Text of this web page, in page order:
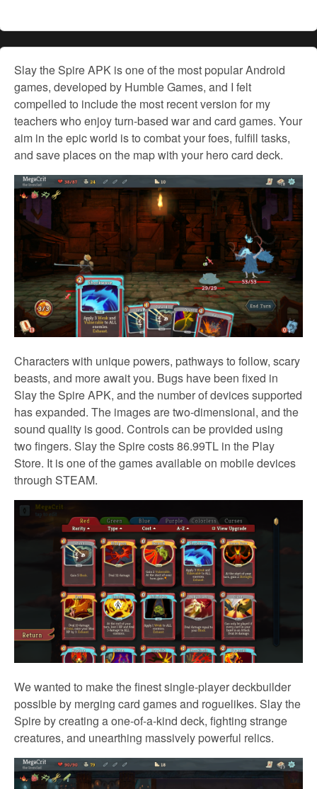
Slay the Spire APK is one of the most popular Android
games, developed by Humble Games, and I felt
compelled to include the most recent version for my
teachers who enjoy turn-based war and card games. Your
aim in the epic world is to combat your foes, fulfill tasks,
and save places on the map with your hero card deck.
Characters with unique powers, pathways to follow, scary
beasts, and more await you. Bugs have been fixed in
Slay the Spire APK, and the number of devices supported
has expanded. The images are two-dimensional, and the
sound quality is good. Controls can be provided using
two fingers. Slay the Spire costs 86.99TL in the Play
Store. It is one of the games available on mobile devices
through STEAM.
We wanted to make the finest single-player deckbuilder
possible by merging card games and roguelikes. Slay the
Spire by creating a one-of-a-kind deck, fighting strange
creatures, and unearthing massively powerful relics.